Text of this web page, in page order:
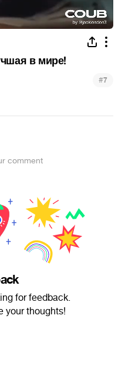
в мире!
#7
comment
for feedback.
your thoughts!